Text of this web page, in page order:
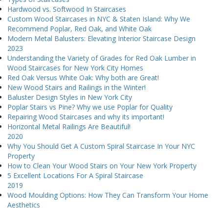
Hardwood vs. Softwood In Staircases
Custom Wood Staircases in NYC & Staten Island: Why We
Recommend Poplar, Red Oak, and White Oak
Modern Metal Balusters: Elevating Interior Staircase Design
2023
Understanding the Variety of Grades for Red Oak Lumber in
Wood Staircases for New York City Homes
Red Oak Versus White Oak: Why both are Great!
New Wood Stairs and Railings in the Winter!
Baluster Design Styles in New York City
Poplar Stairs vs Pine? Why we use Poplar for Quality
Repairing Wood Staircases and why its important!
Horizontal Metal Railings Are Beautiful!
2020
Why You Should Get A Custom Spiral Staircase In Your NYC
Property
How to Clean Your Wood Stairs on Your New York Property
5 Excellent Locations For A Spiral Staircase
2019
Wood Moulding Options: How They Can Transform Your Home
Aesthetics